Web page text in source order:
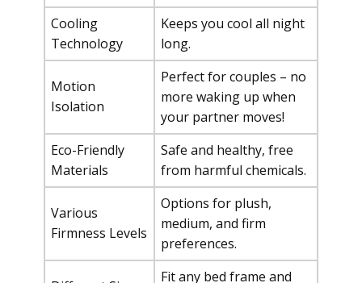
Cooling
Technology
Keeps you cool all night
long.
Motion
Isolation
Perfect for couples – no
more waking up when
your partner moves!
Eco-Friendly
Materials
Safe and healthy, free
from harmful chemicals.
Various
Firmness Levels
Options for plush,
medium, and firm
preferences.
Fit any bed frame and